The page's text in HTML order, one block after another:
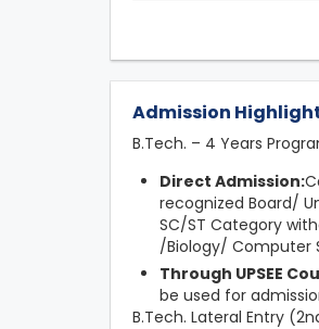
Admission
B.Tech. – 4 Years
Direct Admission:
recognized Board/
SC/ST Category
/Biology/ Computer
Through UPSEE
be used for
B.Tech. Lateral Entry